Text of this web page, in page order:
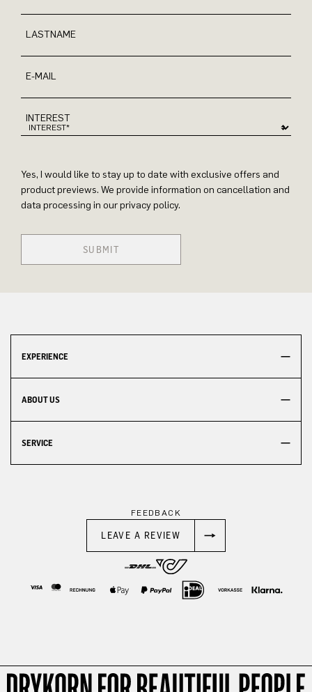
LASTNAME
E-MAIL
INTEREST
Yes, I would like to stay up to date with exclusive offers and
product previews. We provide information on cancellation and
data processing in our privacy policy.
SUBMIT
EXPERIENCE
ABOUT US
SERVICE
FEEDBACK
LEAVE A REVIEW